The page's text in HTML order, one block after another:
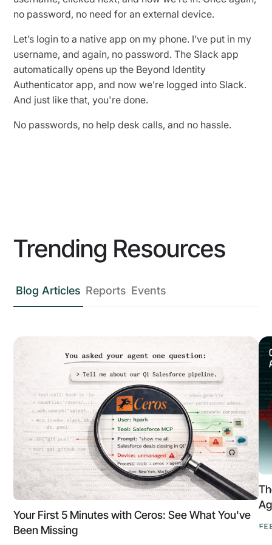
no password, no need for an external device.
Let’s login to a native app on my phone. I’ve put in my
username, and again, no password. The Slack app
automatically opens up the Beyond Identity
Authenticator app, and now we’re logged into Slack.
And just like that, you're done.
No passwords, no help desk calls, and no hassle.
Trending Resources
Blog Articles Reports Events
Your First 5 Minutes with Ceros: See What You've
Been Missing